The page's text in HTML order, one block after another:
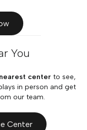
You
center to see,
in person and get
our team.
Center